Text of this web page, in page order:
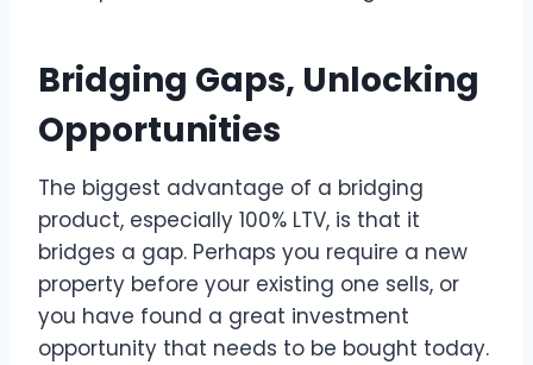
Bridging Gaps, Unlocking
Opportunities
The biggest advantage of a bridging
product, especially 100% LTV, is that it
bridges a gap. Perhaps you require a new
property before your existing one sells, or
you have found a great investment
opportunity that needs to be bought today.